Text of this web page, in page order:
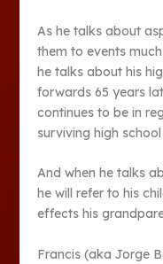
As he talks about
them to events
he talks about his
forwards 65 years
continues to be in
surviving high
And when he talks
he will refer to his
effects his
Francis (aka Jorge